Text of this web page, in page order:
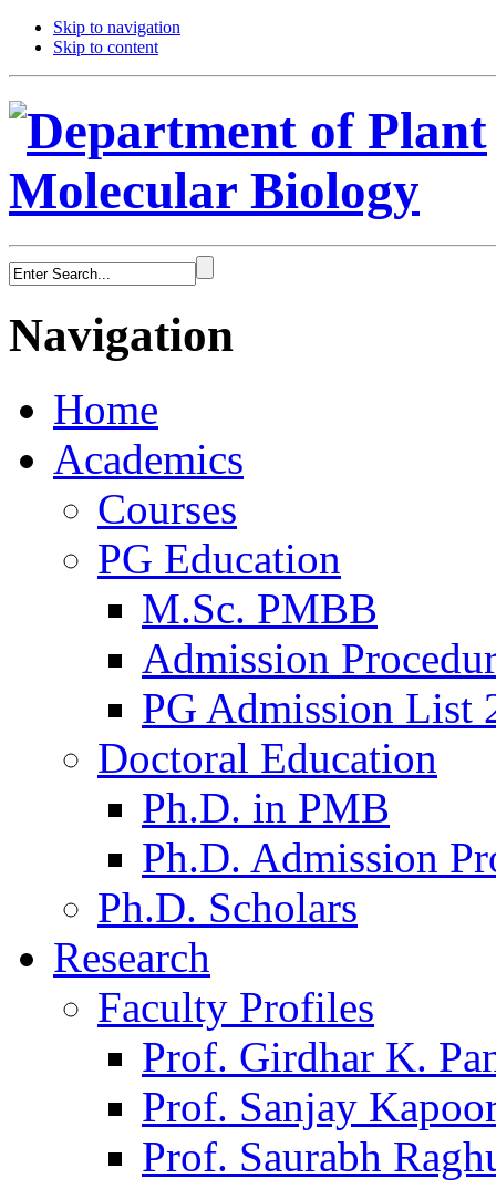
Skip to navigation
Skip to content
Navigation
Home
Academics
Courses
PG Education
M.Sc. PMBB
Admission
PG Admission List
Doctoral Education
Ph.D. in PMB
Ph.D. Admission
Ph.D. Scholars
Research
Faculty Profiles
Prof. Girdhar K.
Prof. Sanjay
Prof. Saurabh